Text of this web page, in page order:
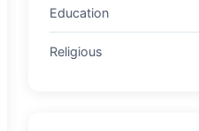
Education
Religious